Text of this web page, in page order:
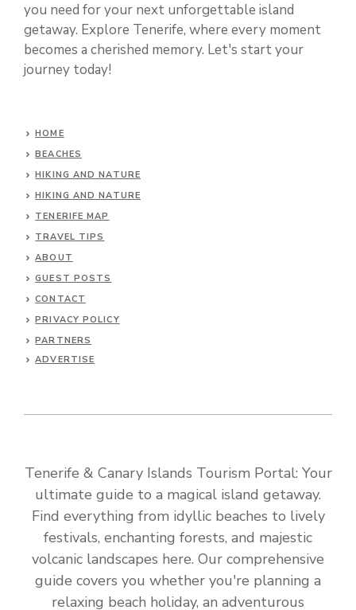
you need for your next unforgettable island
getaway. Explore Tenerife, where every moment
becomes a cherished memory. Let's start your
journey today!
HOME
BEACHES
HIKING AND NATURE
HIKING AND NATURE
TENERIFE MAP
TRAVEL TIPS
ABOUT
GUEST POSTS
CONTACT
PRIVACY POLICY
PARTNERS
ADVERTISE
Tenerife & Canary Islands Tourism Portal: Your
ultimate guide to a magical island getaway.
Find everything from idyllic beaches to lively
festivals, enchanting forests, and majestic
volcanic landscapes here. Our comprehensive
guide covers you whether you're planning a
relaxing beach holiday, an adventurous